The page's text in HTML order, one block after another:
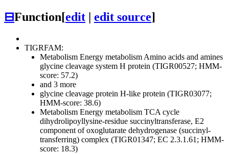
⊟Function[edit edit source]
TIGRFAM:
Metabolism Energy metabolism Amino acids and amines
glycine cleavage system H protein (TIGR00527; HMM-
score: 57.2)
and 3 more
glycine cleavage protein H-like protein (TIGR03077;
HMM-score: 38.6)
Metabolism Energy metabolism TCA cycle
dihydrolipoyllysine-residue succinyltransferase, E2
component of oxoglutarate dehydrogenase (succinyl-
transferring) complex (TIGR01347; EC 2.3.1.61; HMM-
score: 18.3)